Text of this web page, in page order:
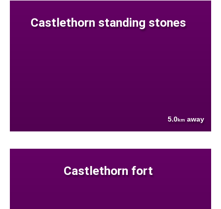
Castlethorn standing stones
5.0km away
Castlethorn fort